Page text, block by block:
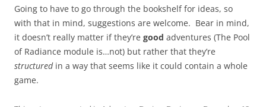
Going to have to go through the bookshelf for ideas, so
with that in mind, suggestions are welcome. Bear in mind,
it doesn’t really matter if they’re good adventures (The Pool
of Radiance module is…not) but rather that they’re
structuredin a way that seems like it could contain a whole
game.